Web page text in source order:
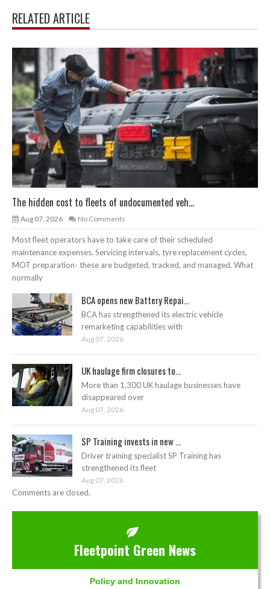
RELATED ARTICLE
The hidden cost to fleets of undocumented veh...
Aug 07, 2026 No Comments
Most fleet operators have to take care of their scheduled
maintenance expenses. Servicing intervals, tyre replacement cycles,
MOT preparation- these are budgeted, tracked, and managed. What
normally
BCA opens new Battery Repai...
BCA has strengthened its electric vehicle
remarketing capabilities with
Aug 07, 2026
UK haulage firm closures to...
More than 1,300 UK haulage businesses have
disappeared over
Aug 07, 2026
SP Training invests in new ...
Driver training specialist SP Training has
strengthened its fleet
Aug 07, 2026
Comments are closed.
Fleetpoint Green News
Policy and Innovation